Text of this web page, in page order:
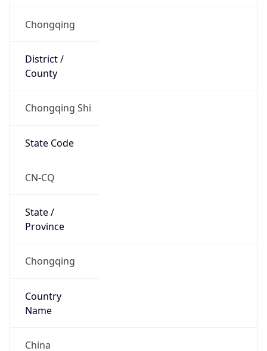
Chongqing
District /
County
Chongqing Shi
State Code
CN-CQ
State /
Province
Chongqing
Country
Name
China